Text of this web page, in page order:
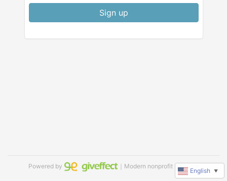
Sign up
Powered by ｜Modern nonprofit software
English ▼